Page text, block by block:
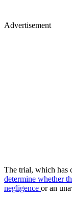
Advertisement
The trial, which has
determine whether
negligence or an